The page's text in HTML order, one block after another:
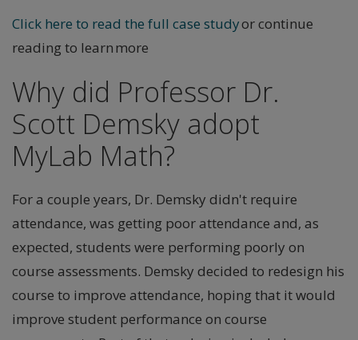
Click here to read the full case studyor continue
reading to learn more
Why did Professor Dr.
Scott Demsky adopt
MyLab Math?
For a couple years, Dr. Demsky didn't require
attendance, was getting poor attendance and, as
expected, students were performing poorly on
course assessments. Demsky decided to redesign his
course to improve attendance, hoping that it would
improve student performance on course